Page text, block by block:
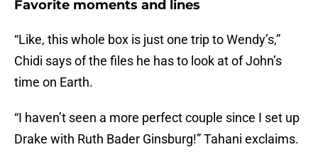
Favorite moments and lines
“Like, this whole box is just one trip to Wendy’s,”
Chidi says of the files he has to look at of John’s
time on Earth.
“I haven’t seen a more perfect couple since I set up
Drake with Ruth Bader Ginsburg!” Tahani exclaims.